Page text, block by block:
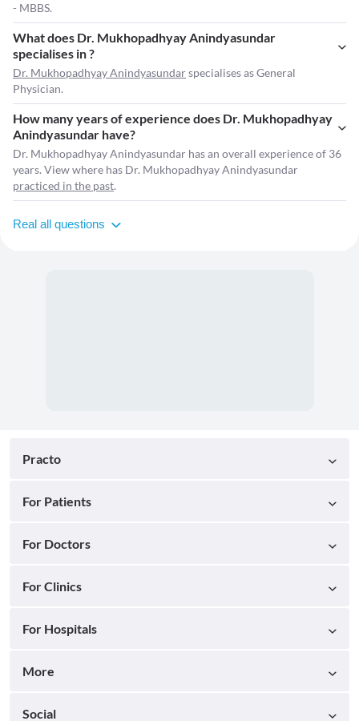
- MBBS.
What does Dr. Mukhopadhyay Anindyasundar
specialises in ?
Dr. Mukhopadhyay Anindyasundarspecialises as General
Physician.
How many years of experience does Dr. Mukhopadhyay
Anindyasundar have?
Dr. Mukhopadhyay Anindyasundar has an overall experience of 36
years. View where has Dr. Mukhopadhyay Anindyasundar
practiced in the past.
Real all questions
Practo
For Patients
For Doctors
For Clinics
For Hospitals
More
Social